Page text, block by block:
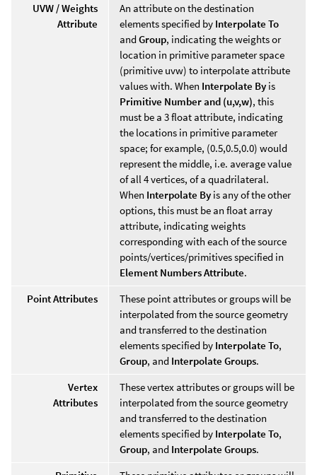
UVW / Weights
Attribute
An attribute on the destination
elements specified by Interpolate To
and Group, indicating the weights or
location in primitive parameter space
(primitive uvw) to interpolate attribute
values with. When Interpolate By is
Primitive Number and (u,v,w), this
must be a 3 float attribute, indicating
the locations in primitive parameter
space; for example, (0.5,0.5,0.0) would
represent the middle, i.e. average value
of all 4 vertices, of a quadrilateral.
When Interpolate By is any of the other
options, this must be an float array
attribute, indicating weights
corresponding with each of the source
points/vertices/primitives specified in
Element Numbers Attribute.
Point Attributes
These point attributes or groups will be
interpolated from the source geometry
and transferred to the destination
elements specified by Interpolate To,
Group, and Interpolate Groups.
Vertex
Attributes
These vertex attributes or groups will be
interpolated from the source geometry
and transferred to the destination
elements specified by Interpolate To,
Group, and Interpolate Groups.